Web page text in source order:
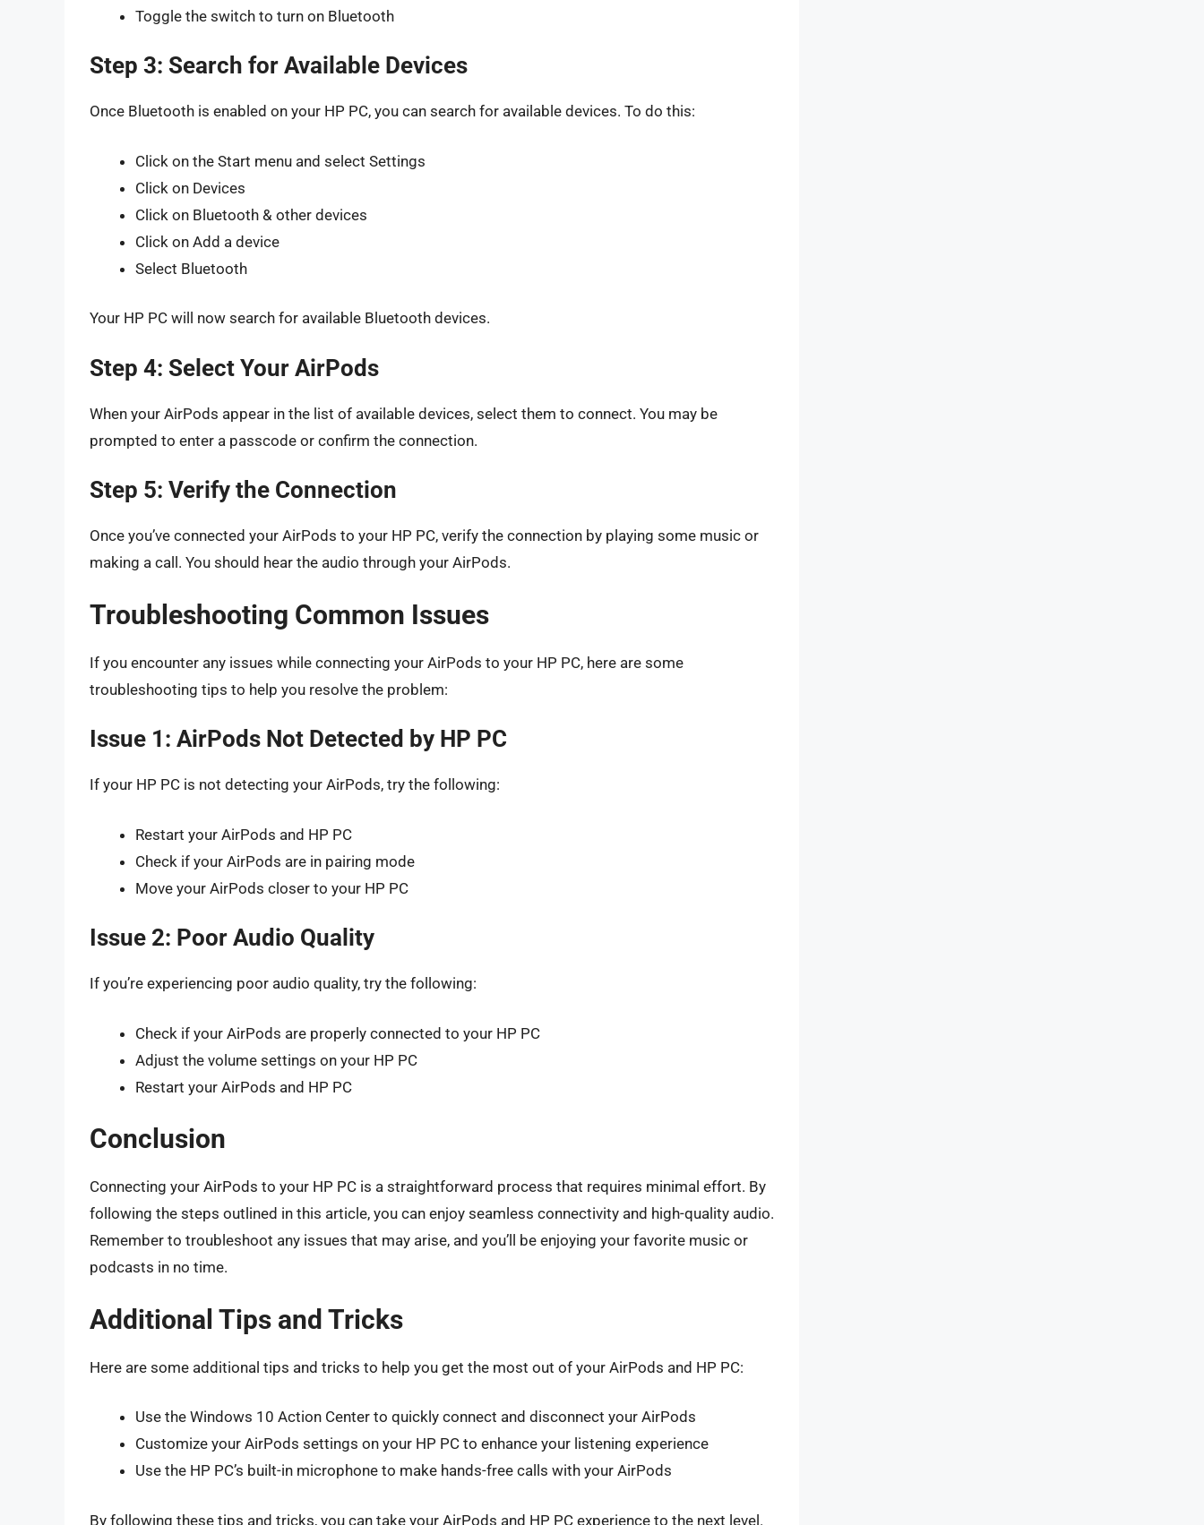
Toggle the switch to turn on Bluetooth
Step 3: Search for Available Devices
Once Bluetooth is enabled on your HP PC, you can search for available devices. To do this:
Click on the Start menu and select Settings
Click on Devices
Click on Bluetooth & other devices
Click on Add a device
Select Bluetooth
Your HP PC will now search for available Bluetooth devices.
Step 4: Select Your AirPods
When your AirPods appear in the list of available devices, select them to connect. You may be
prompted to enter a passcode or confirm the connection.
Step 5: Verify the Connection
Once you’ve connected your AirPods to your HP PC, verify the connection by playing some music or
making a call. You should hear the audio through your AirPods.
Troubleshooting Common Issues
If you encounter any issues while connecting your AirPods to your HP PC, here are some
troubleshooting tips to help you resolve the problem:
Issue 1: AirPods Not Detected by HP PC
If your HP PC is not detecting your AirPods, try the following:
Restart your AirPods and HP PC
Check if your AirPods are in pairing mode
Move your AirPods closer to your HP PC
Issue 2: Poor Audio Quality
If you’re experiencing poor audio quality, try the following:
Check if your AirPods are properly connected to your HP PC
Adjust the volume settings on your HP PC
Restart your AirPods and HP PC
Conclusion
Connecting your AirPods to your HP PC is a straightforward process that requires minimal effort. By
following the steps outlined in this article, you can enjoy seamless connectivity and high-quality audio.
Remember to troubleshoot any issues that may arise, and you’ll be enjoying your favorite music or
podcasts in no time.
Additional Tips and Tricks
Here are some additional tips and tricks to help you get the most out of your AirPods and HP PC:
Use the Windows 10 Action Center to quickly connect and disconnect your AirPods
Customize your AirPods settings on your HP PC to enhance your listening experience
Use the HP PC’s built-in microphone to make hands-free calls with your AirPods
By following these tips and tricks, you can take your AirPods and HP PC experience to the next level.